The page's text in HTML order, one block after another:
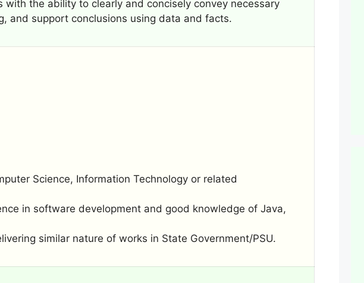
with the ability to clearly and concisely convey necessary
and support conclusions using data and facts.
Science, Information Technology or related
in software development and good knowledge of Java,
similar nature of works in State Government/PSU.